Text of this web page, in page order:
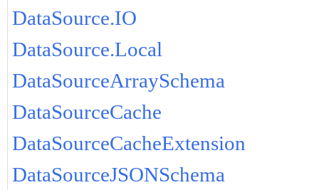
DataSource.IO
DataSource.Local
DataSourceArraySchema
DataSourceCache
DataSourceCacheExtension
DataSourceJSONSchema